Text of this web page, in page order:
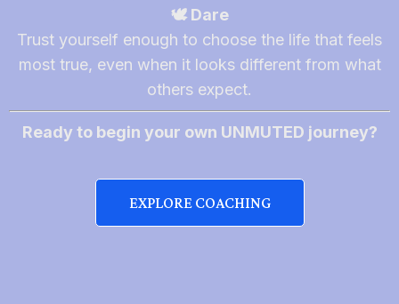
🕊️ Dare
Trust yourself enough to choose the life that feels
most true, even when it looks different from what
others expect.
Ready to begin your own UNMUTED journey?
EXPLORE COACHING